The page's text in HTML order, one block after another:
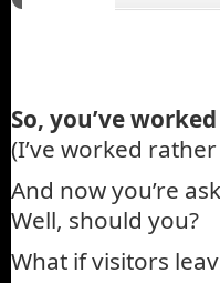
So, you’ve
(I’ve worked
And now you’re
Well, should you?
What if visitors